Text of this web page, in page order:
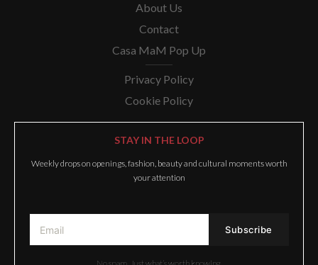
About Us
Contact
Casa MaM Pop Up
Privacy Policy
Cookie Policy
STAY IN THE LOOP
Weekly drops on openings, fashion, beauty and cultural moments worth
your attention